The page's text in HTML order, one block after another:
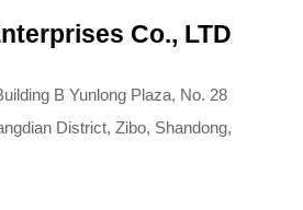
Co., LTD
B Yunlong Plaza, No. 28
District, Zibo, Shandong,